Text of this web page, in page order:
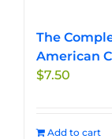
The
American
$7.50
Add to cart